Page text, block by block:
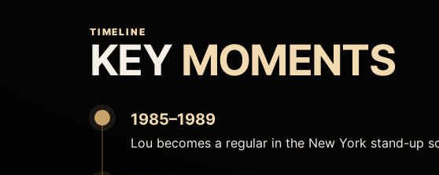
TIMELINE
KEY MOMENTS
1985–1989
Lou becomes a regular in the New York stand-up